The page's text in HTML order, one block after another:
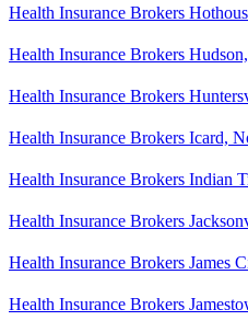
Health Insurance Brokers
Health Insurance Brokers
Health Insurance Brokers
Health Insurance Brokers Icard,
Health Insurance Brokers Indian
Health Insurance Brokers
Health Insurance Brokers James
Health Insurance Brokers